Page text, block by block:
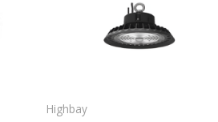
Highbay